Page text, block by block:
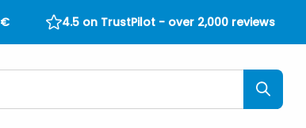
€ 4.5 on TrustPilot - over 2,000 reviews